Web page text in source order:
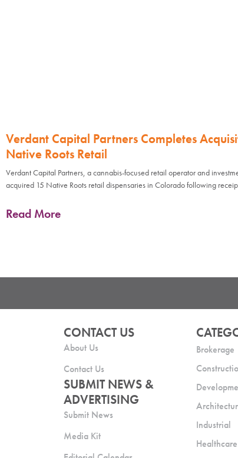
Verdant Capital Partners Completes
Native Roots Retail
Verdant Capital Partners, a cannabis-focused retail operator and
acquired 15 Native Roots retail dispensaries in Colorado following
Read More
CONTACT US
About Us
Contact Us
SUBMIT NEWS &
ADVERTISING
Submit News
Media Kit
Brokerage
Industrial
Healthcare